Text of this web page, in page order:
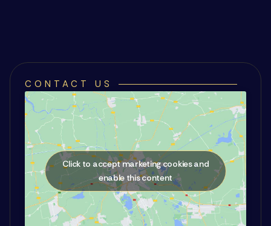
CONTACT US
Click to accept marketing cookies and
enable this content